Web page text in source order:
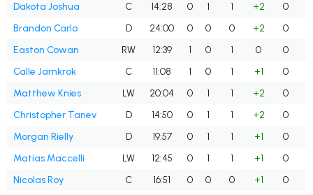
Dakota Joshua
C 14:28 0 1 1 +2 0
Brandon Carlo
D 24:00 0 0 0 +2 0
Easton Cowan
RW 12:39 1 0 1 0 0
Calle Jarnkrok
C 11:08 1 0 1 +1 0
Matthew Knies
LW 20:04 0 1 1 +2 0
Christopher Tanev
D 14:50 0 1 1 +2 0
Morgan Rielly
D 19:57 0 1 1 +1 0
Matias Maccelli
LW 12:45 0 1 1 +1 0
Nicolas Roy
C 16:51 0 0 0 +1 0